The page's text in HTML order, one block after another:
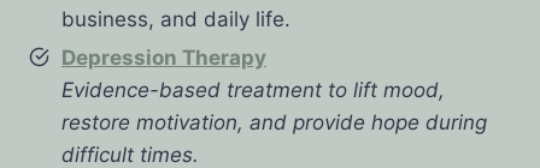
business, and daily life.
Depression Therapy
Evidence-based treatment to lift mood,
restore motivation, and provide hope during
difficult times.